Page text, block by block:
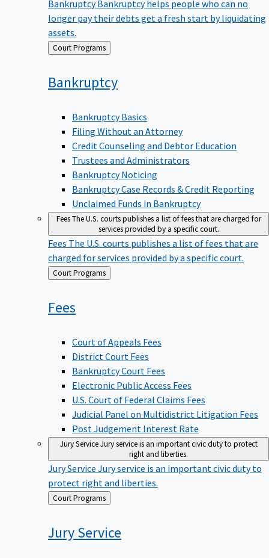
longer pay their debts get a fresh start by liquidating
assets.
Back
to
Court Programs
Bankruptcy
Bankruptcy Basics
Filing Without an Attorney
Credit Counseling and Debtor Education
Trustees and Administrators
Bankruptcy Noticing
Bankruptcy Case Records & Credit Reporting
Unclaimed Funds in Bankruptcy
FeesThe U.S. courts publishes a list of fees that are charged for
services provided by a specific court.
Fees The U.S. courts publishes a list of fees that are
charged for services provided by a specific court.
Back
to
Court Programs
Fees
Court of Appeals Fees
District Court Fees
Bankruptcy Court Fees
Electronic Public Access Fees
U.S. Court of Federal Claims Fees
Judicial Panel on Multidistrict Litigation Fees
Post Judgement Interest Rate
Jury Service Jury service is an important civic duty to protect
right and liberties.
Jury Service Jury service is an important civic duty to
protect right and liberties.
Back
to
Court Programs
Jury Service